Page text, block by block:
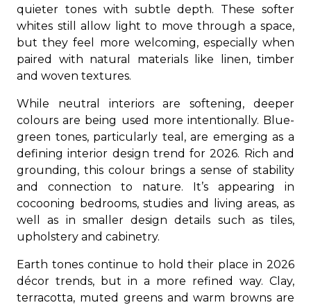
quieter tones with subtle depth. These softer
whites still allow light to move through a space,
but they feel more welcoming, especially when
paired with natural materials like linen, timber
and woven textures.
While neutral interiors are softening, deeper
colours are being used more intentionally. Blue-
green tones, particularly teal, are emerging as a
defining interior design trend for 2026. Rich and
grounding, this colour brings a sense of stability
and connection to nature. It’s appearing in
cocooning bedrooms, studies and living areas, as
well as in smaller design details such as tiles,
upholstery and cabinetry.
Earth tones continue to hold their place in 2026
décor trends, but in a more refined way. Clay,
terracotta, muted greens and warm browns are